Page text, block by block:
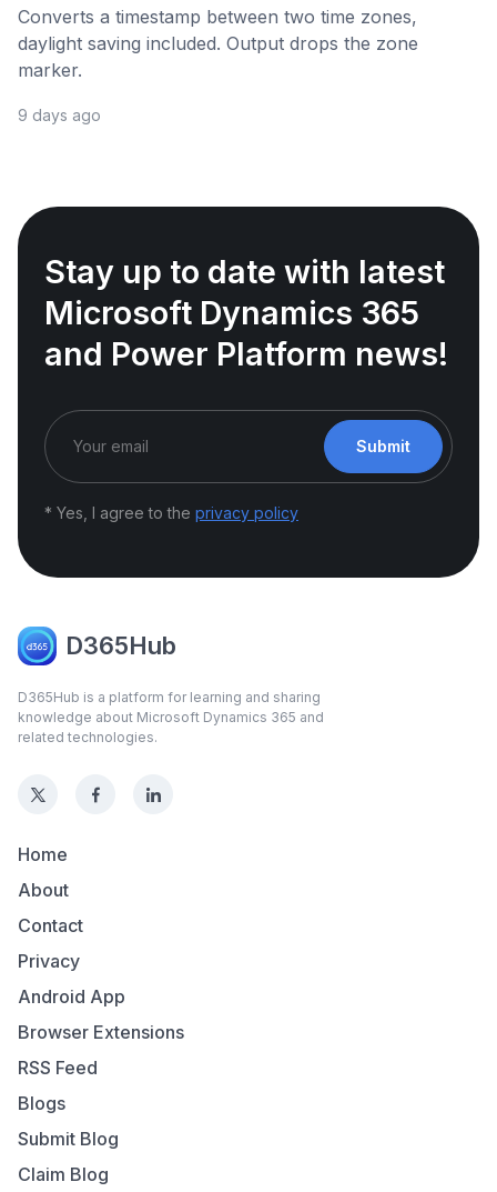
Converts a timestamp between two time zones,
daylight saving included. Output drops the zone
marker.
9 days ago
Stay up to date with latest
Microsoft Dynamics 365
and Power Platform news!
Submit
* Yes, I agree to the privacy policy
D365Hub
D365Hub is a platform for learning and sharing
knowledge about Microsoft Dynamics 365 and
related technologies.
Home
About
Contact
Privacy
Android App
Browser Extensions
RSS Feed
Blogs
Submit Blog
Claim Blog